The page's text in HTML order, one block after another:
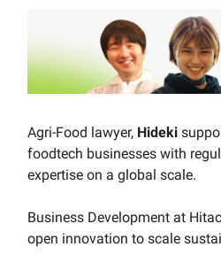
Agri-Food lawyer, Hideki
foodtech businesses with
expertise on a global scale.
Business Development at
open innovation to scale